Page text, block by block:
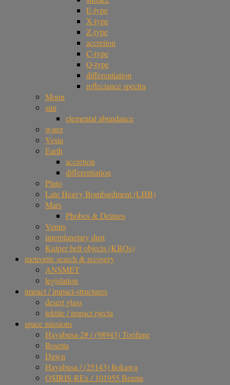
E-type
X-type
Z-type
accretion
C-type
Q-type
differentiation
reflectance spectra
Moon
sun
elemental abundance
water
Vesta
Earth
accretion
differentiation
Pluto
Late Heavy Bombardment (LHB)
Mars
Phobos & Deimos
Venus
interplanetary dust
Kuiper belt objects (KBOs)
meteorite search & recovery
ANSMET
legislation
impact / impact-structures
desert glass
tektite / impact ejecta
space missions
Hayabusa-2# / (98943) Torifune
Rosetta
Dawn
Hayabusa / (25143) Itokawa
OSIRIS-REx / 101955 Bennu